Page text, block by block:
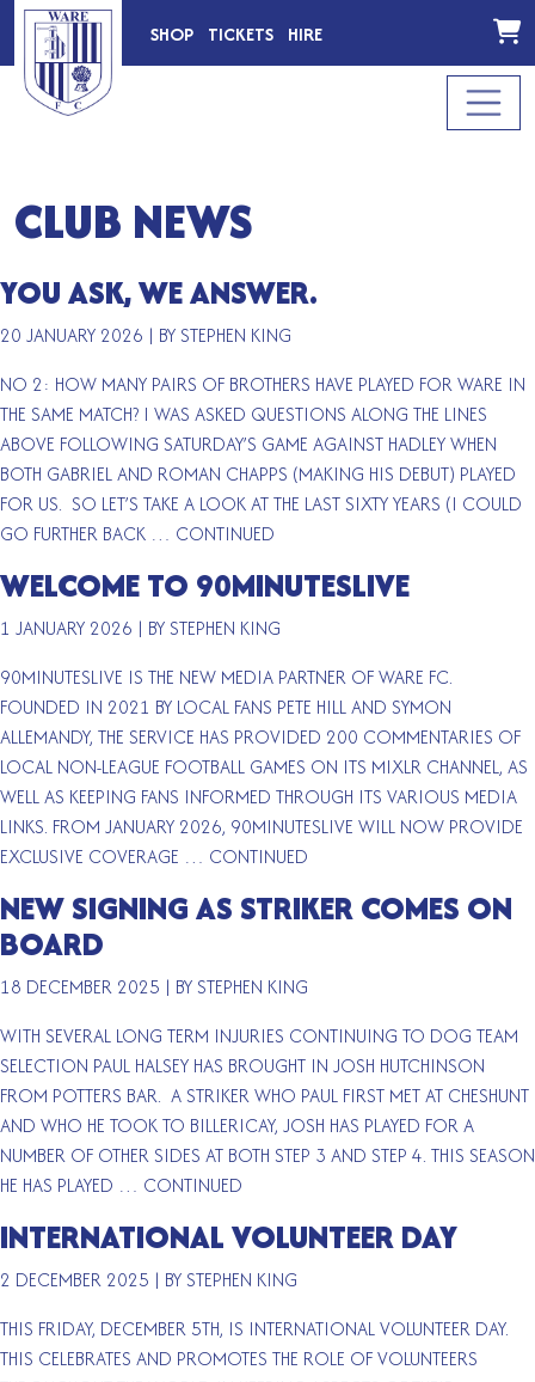
SHOP TICKETS HIRE
CLUB NEWS
YOU ASK, WE ANSWER.
20 JANUARY 2026 | BY STEPHEN KING
NO 2: HOW MANY PAIRS OF BROTHERS HAVE PLAYED FOR WARE IN
THE SAME MATCH? I WAS ASKED QUESTIONS ALONG THE LINES
ABOVE FOLLOWING SATURDAY’S GAME AGAINST HADLEY WHEN
BOTH GABRIEL AND ROMAN CHAPPS (MAKING HIS DEBUT) PLAYED
FOR US. SO LET’S TAKE A LOOK AT THE LAST SIXTY YEARS (I COULD
GO FURTHER BACK … CONTINUED
WELCOME TO 90MINUTESLIVE
1 JANUARY 2026 | BY STEPHEN KING
90MINUTESLIVE IS THE NEW MEDIA PARTNER OF WARE FC.
FOUNDED IN 2021 BY LOCAL FANS PETE HILL AND SYMON
ALLEMANDY, THE SERVICE HAS PROVIDED 200 COMMENTARIES OF
LOCAL NON-LEAGUE FOOTBALL GAMES ON ITS MIXLR CHANNEL, AS
WELL AS KEEPING FANS INFORMED THROUGH ITS VARIOUS MEDIA
LINKS. FROM JANUARY 2026, 90MINUTESLIVE WILL NOW PROVIDE
EXCLUSIVE COVERAGE … CONTINUED
NEW SIGNING AS STRIKER COMES ON
BOARD
18 DECEMBER 2025 | BY STEPHEN KING
WITH SEVERAL LONG TERM INJURIES CONTINUING TO DOG TEAM
SELECTION PAUL HALSEY HAS BROUGHT IN JOSH HUTCHINSON
FROM POTTERS BAR. A STRIKER WHO PAUL FIRST MET AT CHESHUNT
AND WHO HE TOOK TO BILLERICAY, JOSH HAS PLAYED FOR A
NUMBER OF OTHER SIDES AT BOTH STEP 3 AND STEP 4. THIS SEASON
HE HAS PLAYED … CONTINUED
INTERNATIONAL VOLUNTEER DAY
2 DECEMBER 2025 | BY STEPHEN KING
THIS FRIDAY, DECEMBER 5TH, IS INTERNATIONAL VOLUNTEER DAY.
THIS CELEBRATES AND PROMOTES THE ROLE OF VOLUNTEERS